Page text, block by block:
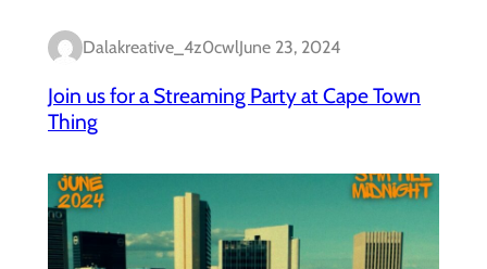
Dalakreative_4z0cwlJune 23, 2024
Join us for a Streaming Party at Cape Town
Thing